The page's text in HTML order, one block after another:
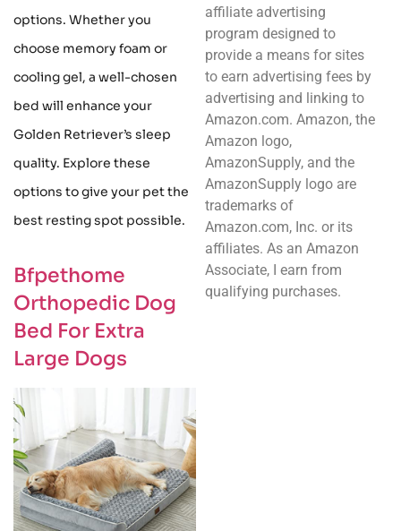
options. Whether you
choose memory foam or
cooling gel, a well-chosen
bed will enhance your
Golden Retriever’s sleep
quality. Explore these
options to give your pet the
best resting spot possible.
Bfpethome
Orthopedic Dog
Bed For Extra
Large Dogs
affiliate advertising
program designed to
provide a means for sites
to earn advertising fees by
advertising and linking to
Amazon.com. Amazon, the
Amazon logo,
AmazonSupply, and the
AmazonSupply logo are
trademarks of
Amazon.com, Inc. or its
affiliates. As an Amazon
Associate, I earn from
qualifying purchases.